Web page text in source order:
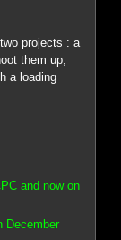
projects : a
them up,
a loading
and now on
December